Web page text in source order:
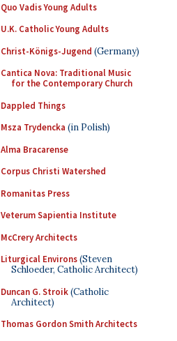
Quo Vadis Young Adults
U.K. Catholic Young Adults
Christ-Königs-Jugend (Germany)
Cantica Nova: Traditional Music
for the Contemporary Church
Dappled Things
Msza Trydencka (in Polish)
Alma Bracarense
Corpus Christi Watershed
Romanitas Press
Veterum Sapientia Institute
McCrery Architects
Liturgical Environs(Steven
Schloeder, Catholic Architect)
Duncan G. Stroik(Catholic
Architect)
Thomas Gordon Smith Architects